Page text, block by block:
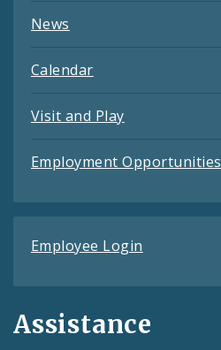
News
Calendar
Visit and Play
Employment Opportunities
Employee Login
Assistance